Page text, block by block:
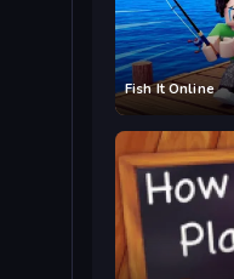
Fish It Online